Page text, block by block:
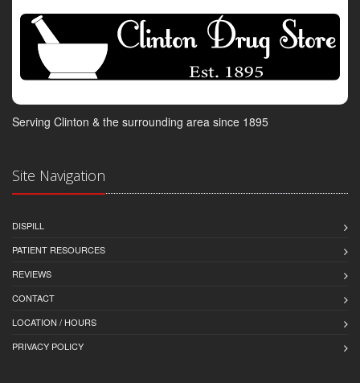
Serving Clinton & the surrounding area since 1895
Site Navigation
DISPILL
PATIENT RESOURCES
REVIEWS
CONTACT
LOCATION / HOURS
PRIVACY POLICY